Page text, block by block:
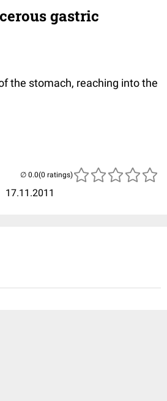
gastric
the stomach, reaching into the
17.11.2011
(0 ratings)